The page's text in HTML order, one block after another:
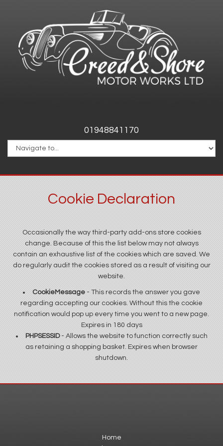
01948841170
Cookie Declaration
Occasionally the way third-party add-ons store cookies
change. Because of this the list below may not always
contain an exhaustive list of the cookies which are saved. We
do regularly audit the cookies stored as a result of visiting our
website.
CookieMessage - This records the answer you gave
regarding accepting our cookies. Without this the cookie
notification would pop up every time you went to a new page.
Expires in 180 days
PHPSESSID- Allows the website to function correctly such
as retaining a shopping basket. Expires when browser
shutdown.
Home